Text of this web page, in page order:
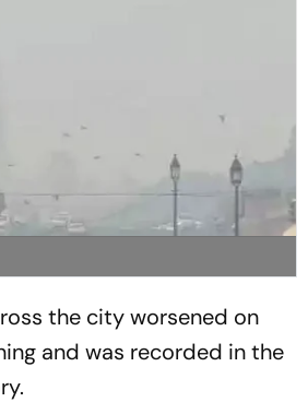
the city worsened on
and was recorded in the